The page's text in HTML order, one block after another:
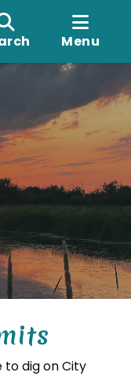
Menu
to dig on City